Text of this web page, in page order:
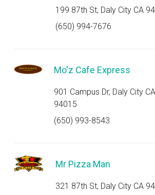
199 87th St, Daly City CA
(650) 994-7676
Mo'z Cafe Express
901 Campus Dr, Daly City CA
94015
(650) 993-8543
Mr Pizza Man
321 87th St, Daly City CA